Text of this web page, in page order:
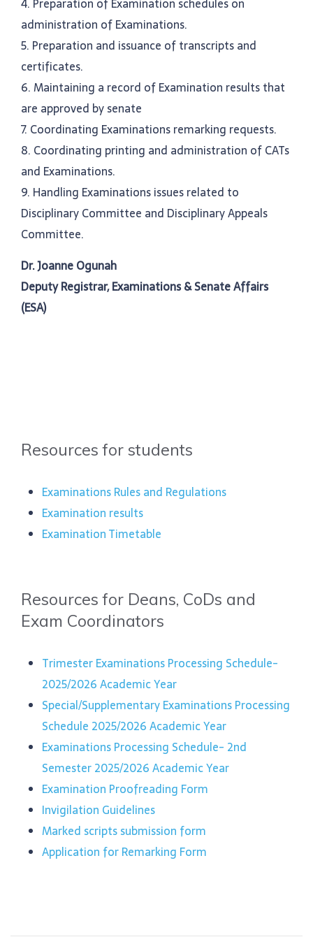
administration of Examinations.
5. Preparation and issuance of transcripts and
certificates.
6. Maintaining a record of Examination results that
are approved by senate
7. Coordinating Examinations remarking requests.
8. Coordinating printing and administration of CATs
and Examinations.
9. Handling Examinations issues related to
Disciplinary Committee and Disciplinary Appeals
Committee.
Dr. Joanne Ogunah
Deputy Registrar, Examinations & Senate Affairs
(ESA)
Resources for students
Examinations Rules and Regulations
Examination results
Examination Timetable
Resources for Deans, CoDs and
Exam Coordinators
Trimester Examinations Processing Schedule-
2025/2026 Academic Year
Special/Supplementary Examinations Processing
Schedule 2025/2026 Academic Year
Examinations Processing Schedule- 2nd
Semester 2025/2026 Academic Year
Examination Proofreading Form
Invigilation Guidelines
Marked scripts submission form
Application for Remarking Form